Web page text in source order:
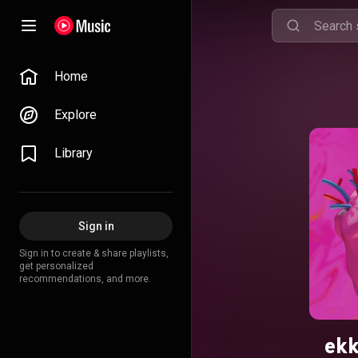
Home
Explore
Library
Sign in
Sign in to create & share playlists,
get personalized
recommendations, and more.